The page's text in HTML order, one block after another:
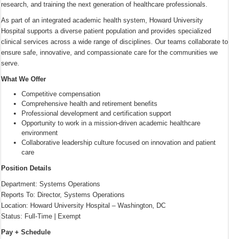
research, and training the next generation of healthcare professionals.
As part of an integrated academic health system, Howard University
Hospital supports a diverse patient population and provides specialized
clinical services across a wide range of disciplines. Our teams collaborate to
ensure safe, innovative, and compassionate care for the communities we
serve.
What We Offer
Competitive compensation
Comprehensive health and retirement benefits
Professional development and certification support
Opportunity to work in a mission-driven academic healthcare
environment
Collaborative leadership culture focused on innovation and patient
care
Position Details
Department: Systems Operations
Reports To: Director, Systems Operations
Location: Howard University Hospital – Washington, DC
Status: Full-Time | Exempt
Pay + Schedule